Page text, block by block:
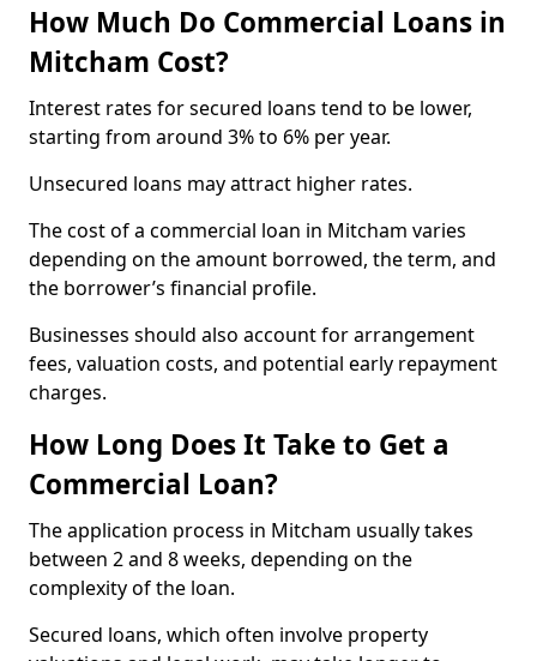
How Much Do Commercial Loans in
Mitcham Cost?
Interest rates for secured loans tend to be lower,
starting from around 3% to 6% per year.
Unsecured loans may attract higher rates.
The cost of a commercial loan in Mitcham varies
depending on the amount borrowed, the term, and
the borrower’s financial profile.
Businesses should also account for arrangement
fees, valuation costs, and potential early repayment
charges.
How Long Does It Take to Get a
Commercial Loan?
The application process in Mitcham usually takes
between 2 and 8 weeks, depending on the
complexity of the loan.
Secured loans, which often involve property